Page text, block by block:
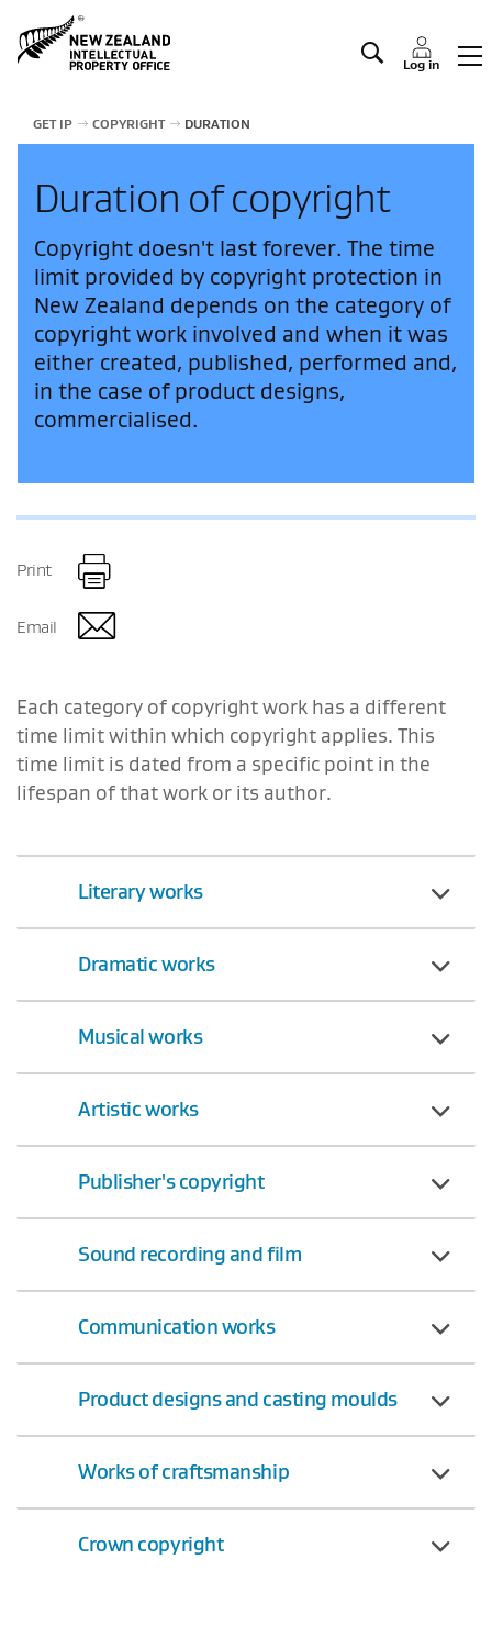
Log in
Manage IP
GET IP COPYRIGHT DURATION
Duration of copyright
Copyright doesn't last forever. The time
limit provided by copyright protection in
New Zealand depends on the category of
copyright work involved and when it was
either created, published, performed and,
in the case of product designs,
commercialised.
Print
Email
Each category of copyright work has a different
time limit within which copyright applies. This
time limit is dated from a specific point in the
lifespan of that work or its author.
Literary works
Dramatic works
Musical works
Artistic works
Publisher's copyright
Sound recording and film
Communication works
Product designs and casting moulds
Works of craftsmanship
Crown copyright